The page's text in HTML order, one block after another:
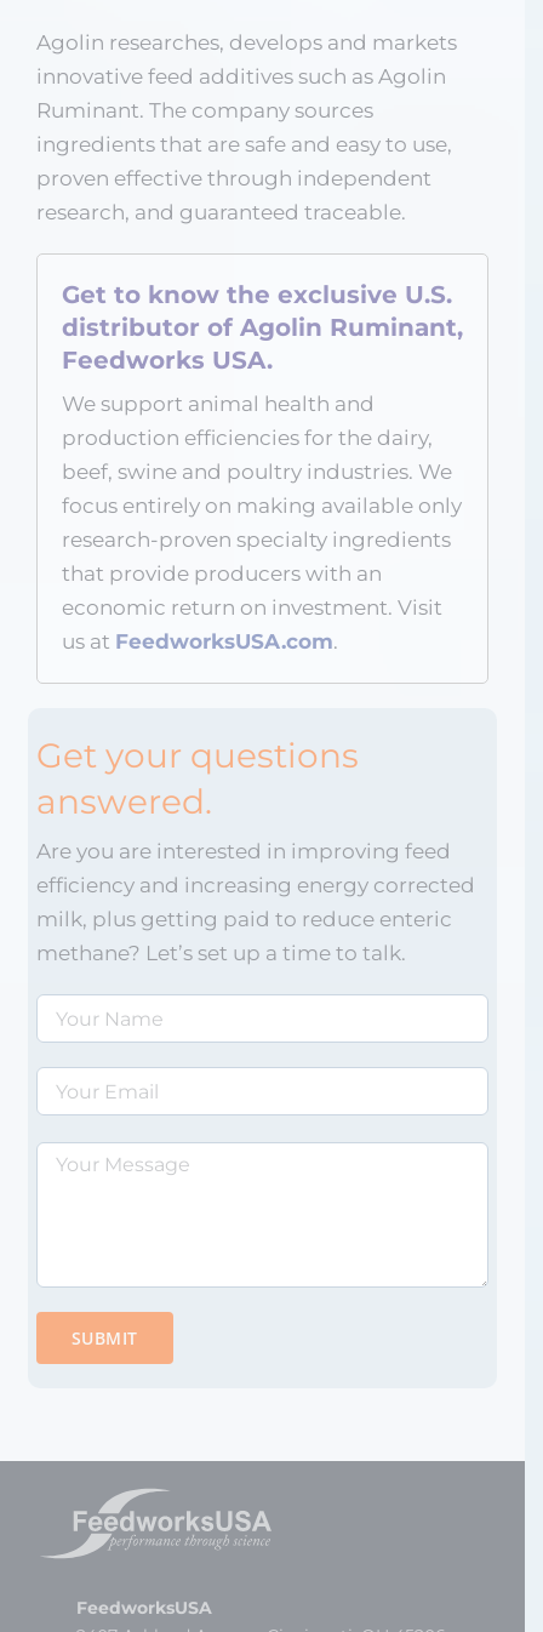
Agolin researches, develops and markets
innovative feed additives such as Agolin
Ruminant. The company sources
ingredients that are safe and easy to use,
proven effective through independent
research, and guaranteed traceable.
Get to know the exclusive U.S.
distributor of Agolin Ruminant,
Feedworks USA.
We support animal health and
production efficiencies for the dairy,
beef, swine and poultry industries. We
focus entirely on making available only
research-proven specialty ingredients
that provide producers with an
economic return on investment. Visit
us at FeedworksUSA.com.
Get your questions
answered.
Are you are interested in improving feed
efficiency and increasing energy corrected
milk, plus getting paid to reduce enteric
methane? Let’s set up a time to talk.
leave
FeedworksUSA